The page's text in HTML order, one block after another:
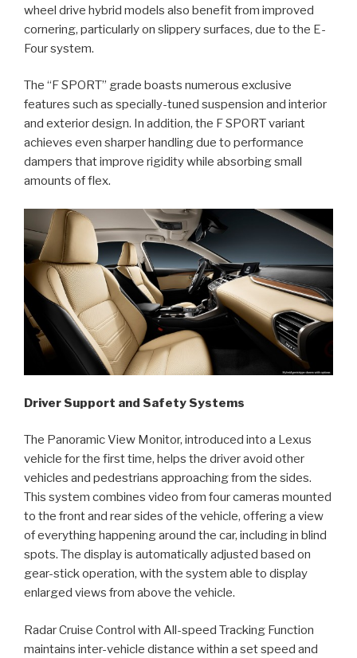
wheel drive hybrid models also benefit from improved
cornering, particularly on slippery surfaces, due to the E-
Four system.
The “F SPORT” grade boasts numerous exclusive
features such as specially-tuned suspension and interior
and exterior design. In addition, the F SPORT variant
achieves even sharper handling due to performance
dampers that improve rigidity while absorbing small
amounts of flex.
Driver Support and Safety Systems
The Panoramic View Monitor, introduced into a Lexus
vehicle for the first time, helps the driver avoid other
vehicles and pedestrians approaching from the sides.
This system combines video from four cameras mounted
to the front and rear sides of the vehicle, offering a view
of everything happening around the car, including in blind
spots. The display is automatically adjusted based on
gear-stick operation, with the system able to display
enlarged views from above the vehicle.
Radar Cruise Control with All-speed Tracking Function
maintains inter-vehicle distance within a set speed and